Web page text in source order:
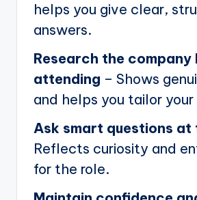
helps you give clear,
answers.
Research the company
attending – Shows
and helps you tailor your
Ask smart questions at
Reflects curiosity and
for the role.